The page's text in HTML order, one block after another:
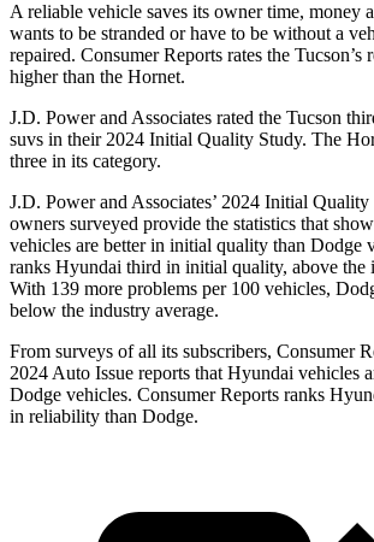
A reliable vehicle saves its owner time, money
wants to be stranded or have to be without a v
repaired. Consumer Reports rates the
higher than the Hornet.
J.D. Power and Associates rated the Tucson
suvs in their 2024 Initial Quality Study. The
three in its category.
J.D. Power and Associates’ 2024 Initial
owners surveyed provide the statistics that
vehicles are better in initial quality than Dodge
ranks Hyundai third in initial quality, above the
With 139 more problems per 100 vehicles,
below the industry average.
From surveys of all its subscribers, Consumer
2024 Auto Issue reports that Hyundai vehicles
Dodge vehicles. Consumer Reports ranks
in reliability than Dodge.